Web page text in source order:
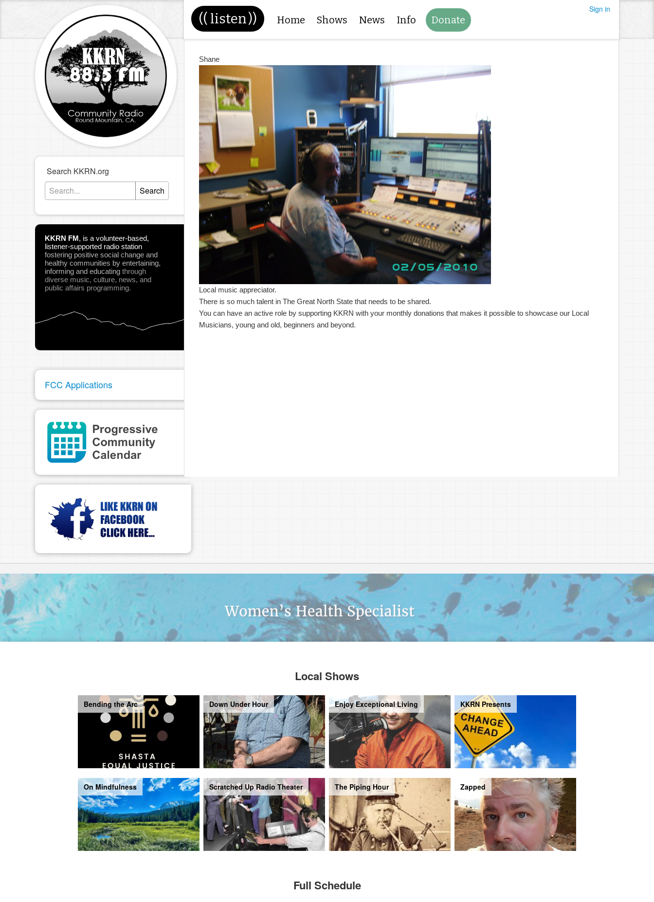
(( listen)) Home Shows News Info Donate
Sign in
Search KKRN.org
Search
KKRN FM, is a volunteer-based,
listener-supported radio station
fostering positive social change and
healthy communities by entertaining,
informing and educating through
diverse music, culture, news, and
public affairs programming.
FCC Applications
Shane
Local music appreciator.
There is so much talent in The Great North State that needs to be shared.
You can have an active role by supporting KKRN with your monthly donations that makes it possible to showcase our Local
Musicians, young and old, beginners and beyond.
Local Shows
Bending the Arc Down Under Hour Enjoy Exceptional Living KKRN Presents
On Mindfulness Scratched Up Radio Theater The Piping Hour Zapped
Full Schedule